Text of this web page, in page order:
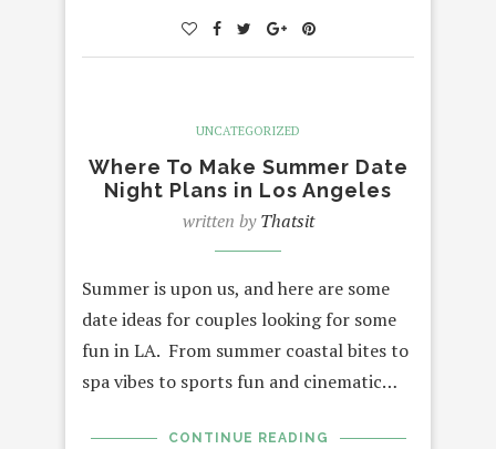
UNCATEGORIZED
Where To Make Summer Date
Night Plans in Los Angeles
written byThatsit
Summer is upon us, and here are some
date ideas for couples looking for some
fun in LA. From summer coastal bites to
spa vibes to sports fun and cinematic…
CONTINUE READING